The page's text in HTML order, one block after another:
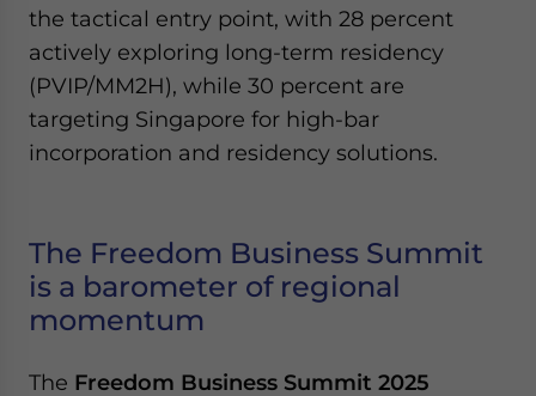
the tactical entry point, with 28 percent
actively exploring long-term residency
(PVIP/MM2H), while 30 percent are
targeting Singapore for high-bar
incorporation and residency solutions.
The Freedom Business Summit
is a barometer of regional
momentum
The Freedom Business Summit 2025